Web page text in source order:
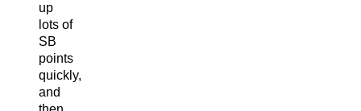
up
lots of
SB
points
quickly,
and